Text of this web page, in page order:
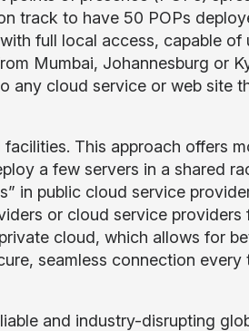
track to have 50 POPs
full local access, capable of
Mumbai, Johannesburg or
any cloud service or web site
This approach offers
a few servers in a shared
in public cloud service
or cloud service providers
cloud, which allows for
seamless connection every
and industry-disrupting